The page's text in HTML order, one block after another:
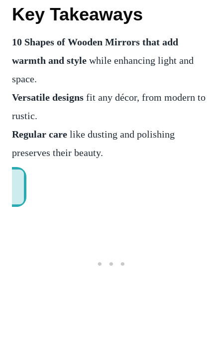
Key Takeaways
10 Shapes of Wooden Mirrors that add
warmth and style while enhancing light and
space.
Versatile designs fit any décor, from modern to
rustic.
Regular care like dusting and polishing
preserves their beauty.